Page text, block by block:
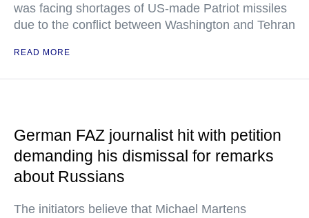
was facing shortages of US-made Patriot missiles
due to the conflict between Washington and Tehran
READ MORE
German FAZ journalist hit with petition
demanding his dismissal for remarks
about Russians
The initiators believe that Michael Martens